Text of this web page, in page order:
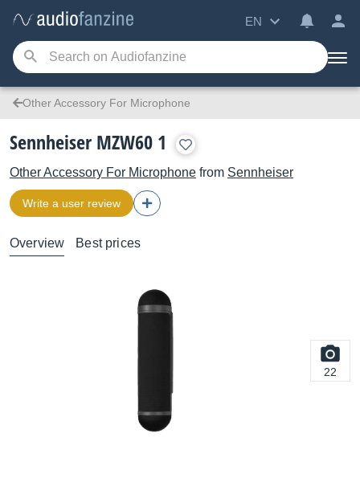
EN
Other Accessory For Microphone
Sennheiser MZW60 1
Other Accessory For Microphone from Sennheiser
Write a user review
Overview Best prices
22